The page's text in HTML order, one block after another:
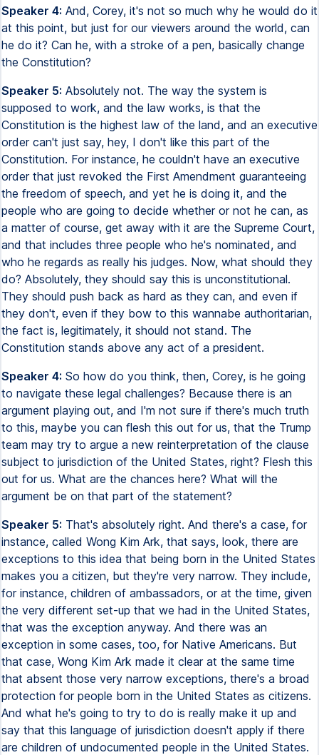
Speaker 4: And, Corey, it's not so much why he would do it
at this point, but just for our viewers around the world, can
he do it? Can he, with a stroke of a pen, basically change
the Constitution?
Speaker 5: Absolutely not. The way the system is
supposed to work, and the law works, is that the
Constitution is the highest law of the land, and an executive
order can't just say, hey, I don't like this part of the
Constitution. For instance, he couldn't have an executive
order that just revoked the First Amendment guaranteeing
the freedom of speech, and yet he is doing it, and the
people who are going to decide whether or not he can, as
a matter of course, get away with it are the Supreme Court,
and that includes three people who he's nominated, and
who he regards as really his judges. Now, what should they
do? Absolutely, they should say this is unconstitutional.
They should push back as hard as they can, and even if
they don't, even if they bow to this wannabe authoritarian,
the fact is, legitimately, it should not stand. The
Constitution stands above any act of a president.
Speaker 4: So how do you think, then, Corey, is he going
to navigate these legal challenges? Because there is an
argument playing out, and I'm not sure if there's much truth
to this, maybe you can flesh this out for us, that the Trump
team may try to argue a new reinterpretation of the clause
subject to jurisdiction of the United States, right? Flesh this
out for us. What are the chances here? What will the
argument be on that part of the statement?
Speaker 5: That's absolutely right. And there's a case, for
instance, called Wong Kim Ark, that says, look, there are
exceptions to this idea that being born in the United States
makes you a citizen, but they're very narrow. They include,
for instance, children of ambassadors, or at the time, given
the very different set-up that we had in the United States,
that was the exception anyway. And there was an
exception in some cases, too, for Native Americans. But
that case, Wong Kim Ark made it clear at the same time
that absent those very narrow exceptions, there's a broad
protection for people born in the United States as citizens.
And what he's going to try to do is really make it up and
say that this language of jurisdiction doesn't apply if there
are children of undocumented people in the United States.